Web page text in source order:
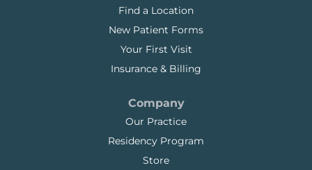
Find a Location
New Patient Forms
Your First Visit
Insurance & Billing
Company
Our Practice
Residency Program
Store